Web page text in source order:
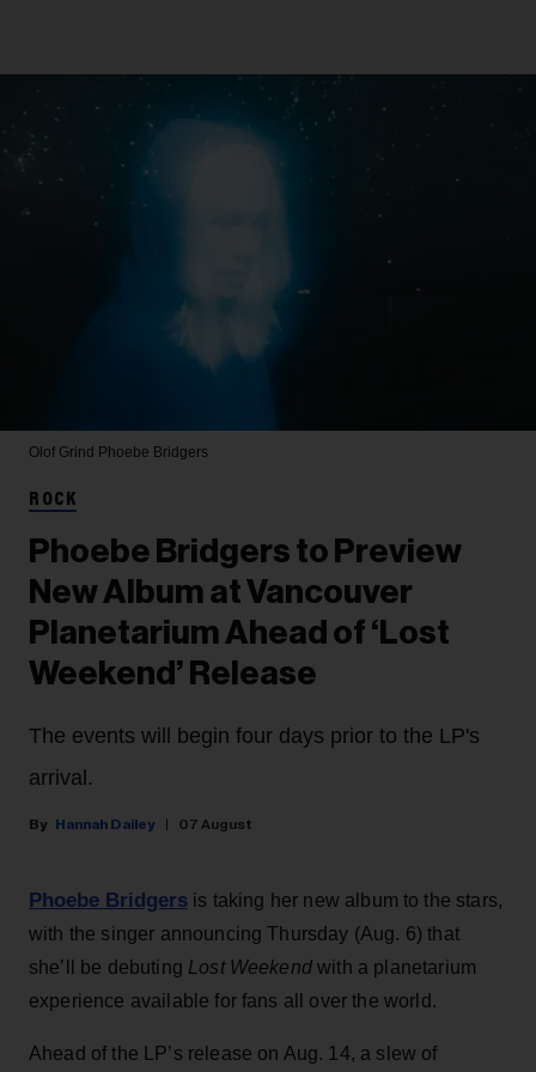
Olof Grind Phoebe Bridgers
ROCK
Phoebe Bridgers to Preview
New Album at Vancouver
Planetarium Ahead of ‘Lost
Weekend’ Release
The events will begin four days prior to the LP's
arrival.
Hannah Dailey 07 August
Phoebe Bridgers is taking her new album to the stars,
with the singer announcing Thursday (Aug. 6) that
she’ll be debuting Lost Weekendwith a planetarium
experience available for fans all over the world.
Ahead of the LP’s release on Aug. 14, a slew of